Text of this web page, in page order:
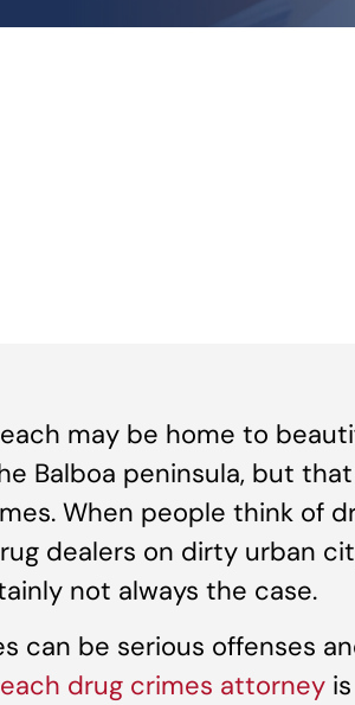
may be home to
Balboa peninsula, but
When people think of
dealers on dirty urban
not always the case.
can be serious offenses
drug crimes attorney